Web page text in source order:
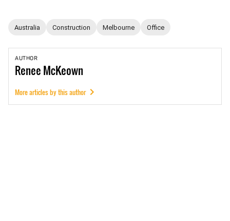
Australia Construction Melbourne Office
AUTHOR
ReneeMcKeown
More articles by this author